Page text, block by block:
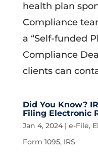
health plan
Compliance
a “Self-funded
Compliance
clients can
Did You Know?
Filing Electronic
Jan 4, 2024| e-File,
Form 1095, IRS